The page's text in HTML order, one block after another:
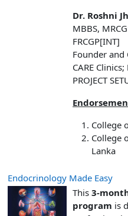
Dr. Roshni
MBBS,
FRCGP[INT]
Founder and
CARE
PROJECT
College
College
Lanka
Endocrinology Made Easy
This 3-
program is